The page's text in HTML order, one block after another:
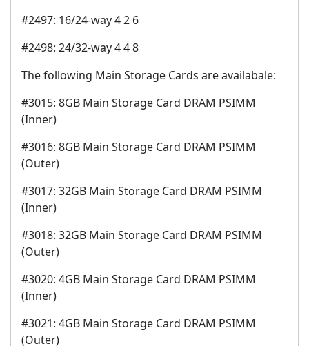
#2497: 16/24-way 4 2 6
#2498: 24/32-way 4 4 8
The following Main Storage Cards are availabale:
#3015: 8GB Main Storage Card DRAM PSIMM
(Inner)
#3016: 8GB Main Storage Card DRAM PSIMM
(Outer)
#3017: 32GB Main Storage Card DRAM PSIMM
(Inner)
#3018: 32GB Main Storage Card DRAM PSIMM
(Outer)
#3020: 4GB Main Storage Card DRAM PSIMM
(Inner)
#3021: 4GB Main Storage Card DRAM PSIMM
(Outer)